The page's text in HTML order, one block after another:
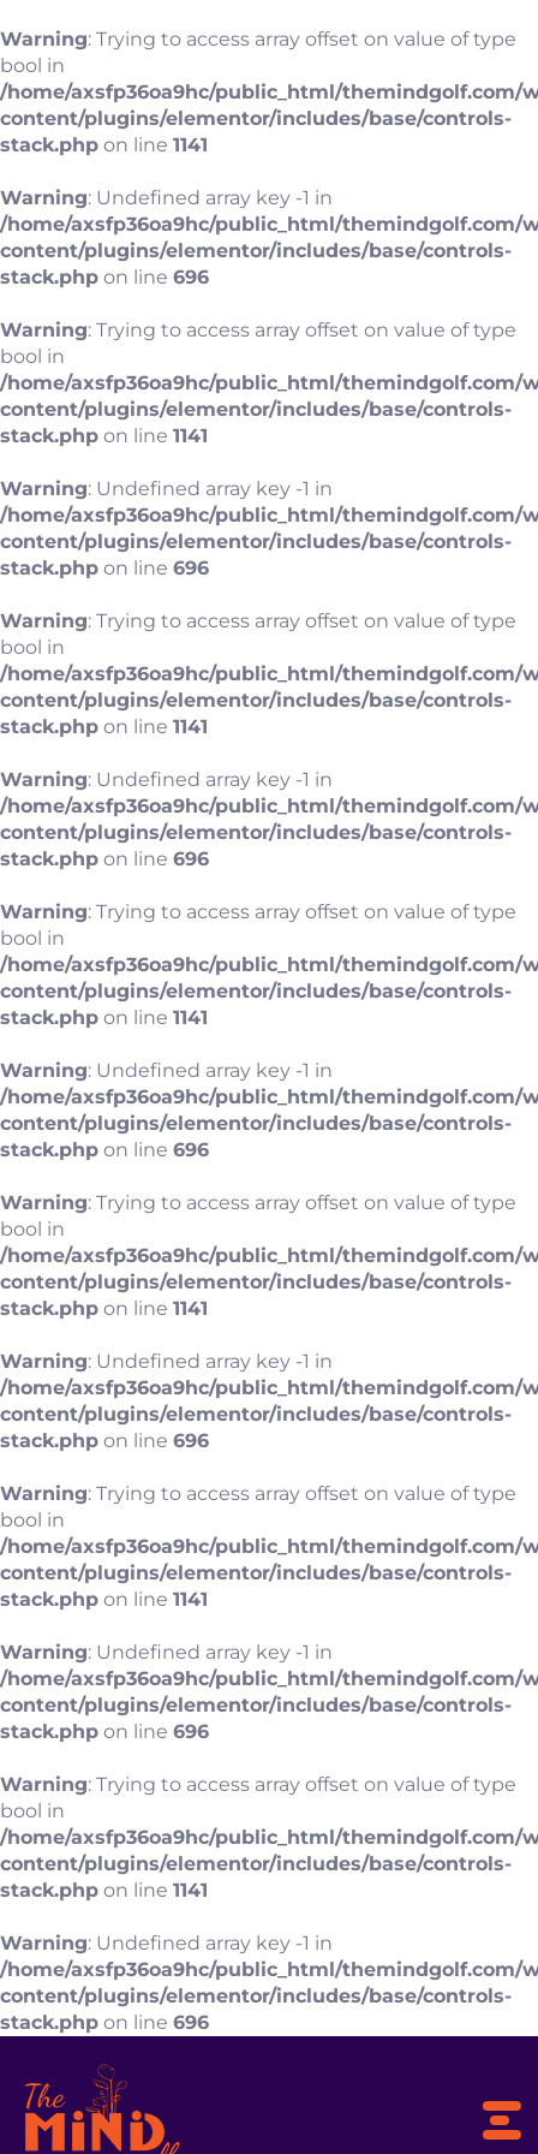
Warning: Trying to access array offset on value of type
bool in
/home/axsfp36oa9hc/public_html/themindgolf.com/
content/plugins/elementor/includes/base/controls-
stack.php on line 1141
Warning: Undefined array key -1 in
/home/axsfp36oa9hc/public_html/themindgolf.com/
content/plugins/elementor/includes/base/controls-
stack.php on line 696
Warning: Trying to access array offset on value of type
bool in
/home/axsfp36oa9hc/public_html/themindgolf.com/
content/plugins/elementor/includes/base/controls-
stack.php on line 1141
Warning: Undefined array key -1 in
/home/axsfp36oa9hc/public_html/themindgolf.com/
content/plugins/elementor/includes/base/controls-
stack.php on line 696
Warning: Trying to access array offset on value of type
bool in
/home/axsfp36oa9hc/public_html/themindgolf.com/
content/plugins/elementor/includes/base/controls-
stack.php on line 1141
Warning: Undefined array key -1 in
/home/axsfp36oa9hc/public_html/themindgolf.com/
content/plugins/elementor/includes/base/controls-
stack.php on line 696
Warning: Trying to access array offset on value of type
bool in
/home/axsfp36oa9hc/public_html/themindgolf.com/
content/plugins/elementor/includes/base/controls-
stack.php on line 1141
Warning: Undefined array key -1 in
/home/axsfp36oa9hc/public_html/themindgolf.com/
content/plugins/elementor/includes/base/controls-
stack.php on line 696
Warning: Trying to access array offset on value of type
bool in
/home/axsfp36oa9hc/public_html/themindgolf.com/
content/plugins/elementor/includes/base/controls-
stack.php on line 1141
Warning: Undefined array key -1 in
/home/axsfp36oa9hc/public_html/themindgolf.com/
content/plugins/elementor/includes/base/controls-
stack.php on line 696
Warning: Trying to access array offset on value of type
bool in
/home/axsfp36oa9hc/public_html/themindgolf.com/
content/plugins/elementor/includes/base/controls-
stack.php on line 1141
Warning: Undefined array key -1 in
/home/axsfp36oa9hc/public_html/themindgolf.com/
content/plugins/elementor/includes/base/controls-
stack.php on line 696
Warning: Trying to access array offset on value of type
bool in
/home/axsfp36oa9hc/public_html/themindgolf.com/
content/plugins/elementor/includes/base/controls-
stack.php on line 1141
Warning: Undefined array key -1 in
/home/axsfp36oa9hc/public_html/themindgolf.com/
content/plugins/elementor/includes/base/controls-
stack.php on line 696